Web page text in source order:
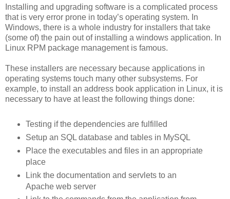
Installing and upgrading software is a complicated process
that is very error prone in today’s operating system. In
Windows, there is a whole industry for installers that take
(some of) the pain out of installing a windows application. In
Linux RPM package management is famous.
These installers are necessary because applications in
operating systems touch many other subsystems. For
example, to install an address book application in Linux, it is
necessary to have at least the following things done:
Testing if the dependencies are fulfilled
Setup an SQL database and tables in MySQL
Place the executables and files in an appropriate
place
Link the documentation and servlets to an
Apache web server